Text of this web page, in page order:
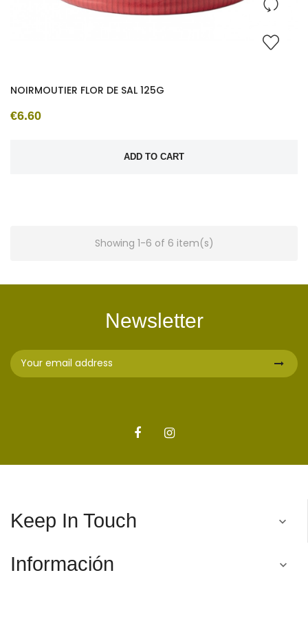
NOIRMOUTIER FLOR DE SAL 125G
€6.60
ADD TO CART
Showing 1-6 of 6 item(s)
Newsletter
Keep In Touch 
Información 